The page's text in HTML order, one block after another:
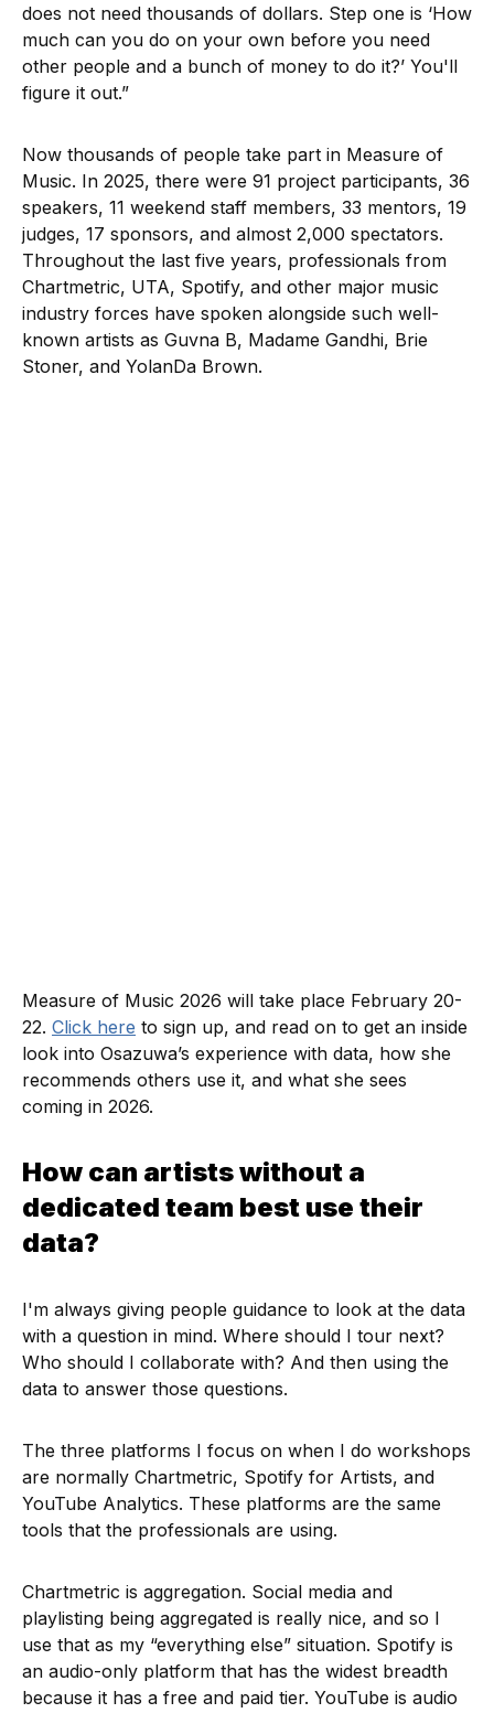
does not need thousands of dollars. Step one is ‘How
much can you do on your own before you need
other people and a bunch of money to do it?’ You'll
figure it out.”
Now thousands of people take part in Measure of
Music. In 2025, there were 91 project participants, 36
speakers, 11 weekend staff members, 33 mentors, 19
judges, 17 sponsors, and almost 2,000 spectators.
Throughout the last five years, professionals from
Chartmetric, UTA, Spotify, and other major music
industry forces have spoken alongside such well-
known artists as Guvna B, Madame Gandhi, Brie
Stoner, and YolanDa Brown.
Measure of Music 2026 will take place February 20-
22. Click here to sign up, and read on to get an inside
look into Osazuwa’s experience with data, how she
recommends others use it, and what she sees
coming in 2026.
How can artists without a
dedicated team best use their
data?
I'm always giving people guidance to look at the data
with a question in mind. Where should I tour next?
Who should I collaborate with? And then using the
data to answer those questions.
The three platforms I focus on when I do workshops
are normally Chartmetric, Spotify for Artists, and
YouTube Analytics. These platforms are the same
tools that the professionals are using.
Chartmetric is aggregation. Social media and
playlisting being aggregated is really nice, and so I
use that as my “everything else” situation. Spotify is
an audio-only platform that has the widest breadth
because it has a free and paid tier. YouTube is audio